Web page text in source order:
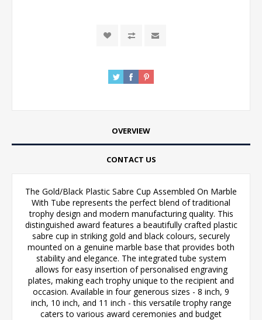
OVERVIEW
CONTACT US
The Gold/Black Plastic Sabre Cup Assembled On Marble
With Tube represents the perfect blend of traditional
trophy design and modern manufacturing quality. This
distinguished award features a beautifully crafted plastic
sabre cup in striking gold and black colours, securely
mounted on a genuine marble base that provides both
stability and elegance. The integrated tube system
allows for easy insertion of personalised engraving
plates, making each trophy unique to the recipient and
occasion. Available in four generous sizes - 8 inch, 9
inch, 10 inch, and 11 inch - this versatile trophy range
caters to various award ceremonies and budget